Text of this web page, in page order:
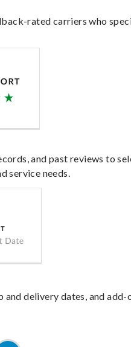
rated carriers who
and past reviews to
service needs.
delivery dates, and add-